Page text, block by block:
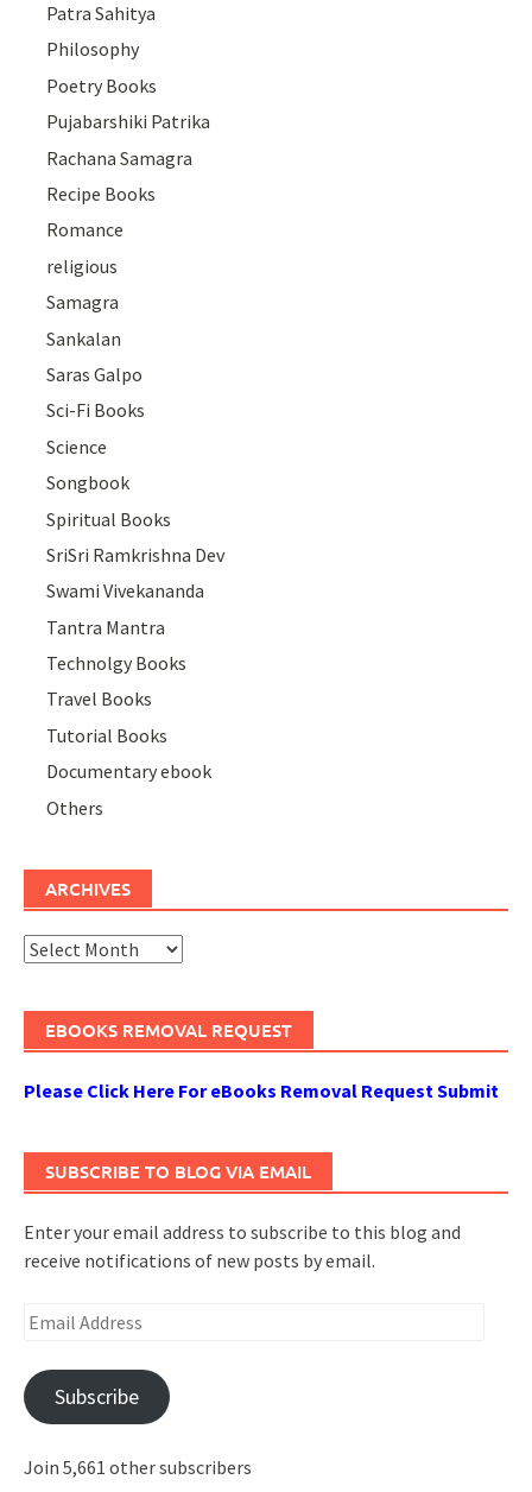
Patra Sahitya
Philosophy
Poetry Books
Pujabarshiki Patrika
Rachana Samagra
Recipe Books
Romance
religious
Samagra
Sankalan
Saras Galpo
Sci-Fi Books
Science
Songbook
Spiritual Books
SriSri Ramkrishna Dev
Swami Vivekananda
Tantra Mantra
Technolgy Books
Travel Books
Tutorial Books
Documentary ebook
Others
ARCHIVES
Archives
EBOOKS REMOVAL REQUEST
Please Click Here For eBooks Removal Request Submit
SUBSCRIBE TO BLOG VIA EMAIL
Enter your email address to subscribe to this blog and
receive notifications of new posts by email.
Email
Subscribe
Join 5,661 other subscribers